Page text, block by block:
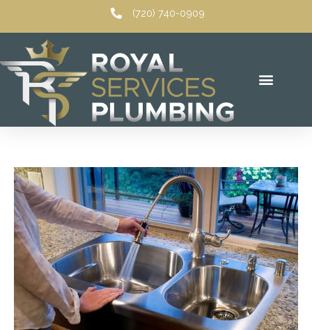
content
(720) 740-0909